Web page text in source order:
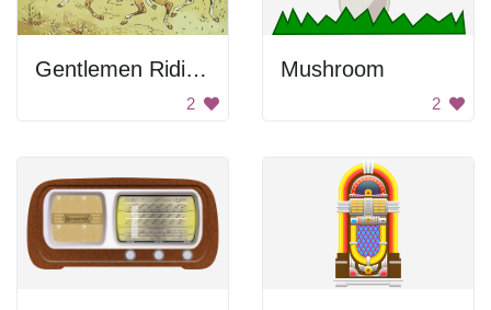
Gentlemen Riding Horses
2
Mushroom
2